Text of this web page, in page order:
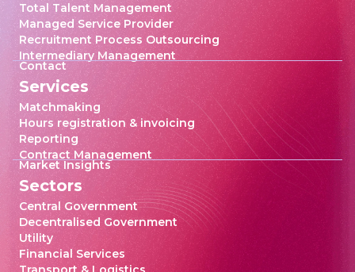
Total Talent Management
Managed Service Provider
Recruitment Process Outsourcing
Intermediary Management
Contact
Services
Matchmaking
Hours registration & invoicing
Reporting
Contract Management
Market Insights
Sectors
Central Government
Decentralised Government
Utility
Financial Services